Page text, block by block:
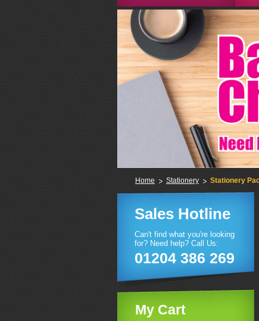
Home Stationery Stationery
Sales Hotline
Can't find what you're looking
for? Need help? Call Us:
01204 386 269
My Cart